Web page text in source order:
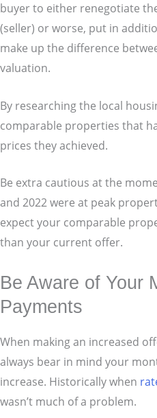
buyer to either renegotiate
(seller) or worse, put in
make up the difference
valuation.
By researching the local
comparable properties that
prices they achieved.
Be extra cautious at the
and 2022 were at peak
expect your comparable
than your current offer.
Be Aware of Your
Payments
When making an increased
always bear in mind your
increase. Historically when
wasn’t much of a problem.